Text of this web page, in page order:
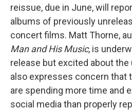
reissue, due in June, will
albums of previously
concert films. Matt Thorne,
Man and His Music, is
release but excited about the
also expresses concern that
are spending more time and
social media than properly